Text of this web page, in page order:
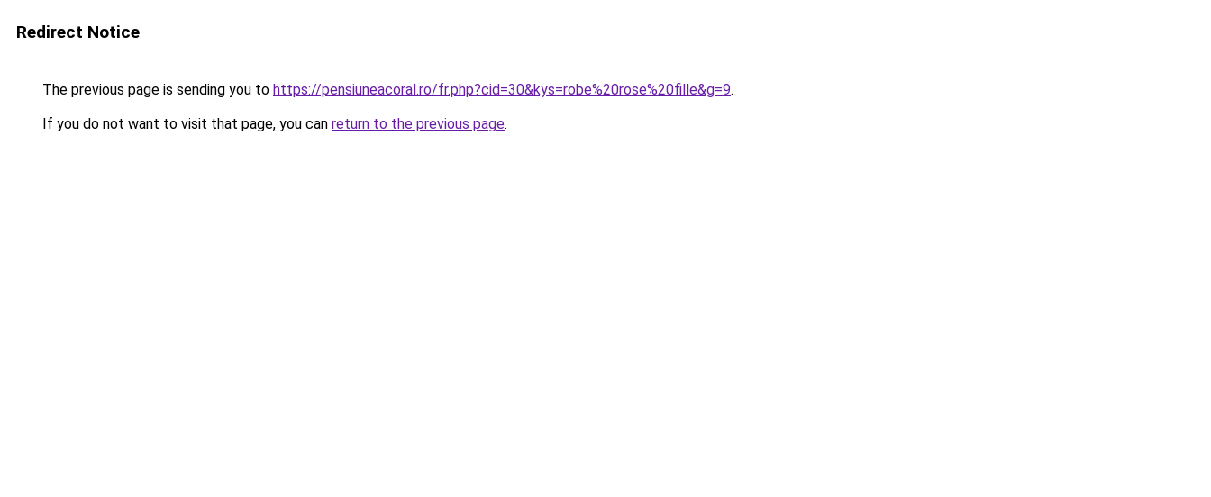
Redirect Notice
The previous page is sending you to https://pensiuneacoral.ro/fr.php?cid=30&kys=robe%20rose%20fille&g=9.
If you do not want to visit that page, you can return to the previous page.